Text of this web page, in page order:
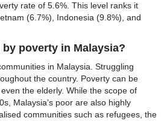
rate of 5.6%. This level ranks it
(6.7%), Indonesia (9.8%), and
poverty in Malaysia?
in Malaysia. Struggling
the country. Poverty can be
the elderly. While the scope of
Malaysia’s poor are also highly
communities such as refugees, the